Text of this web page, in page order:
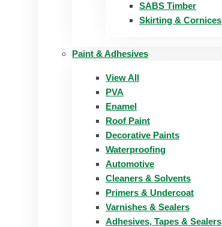
SABS Timber
Skirting & Cornices
Paint & Adhesives
View All
PVA
Enamel
Roof Paint
Decorative Paints
Waterproofing
Automotive
Cleaners & Solvents
Primers & Undercoat
Varnishes & Sealers
Adhesives, Tapes & Sealers